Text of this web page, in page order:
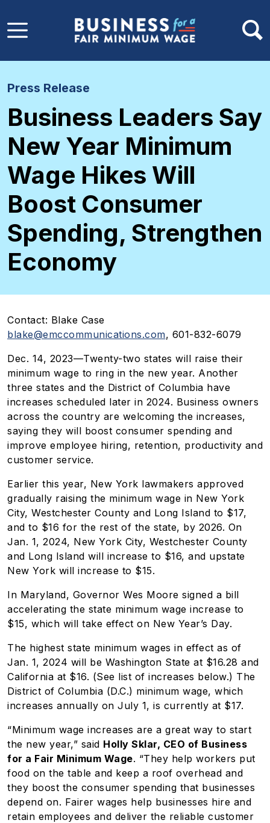
Press Release
Business Leaders Say
New Year Minimum
Wage Hikes Will
Boost Consumer
Spending, Strengthen
Economy
Contact: Blake Case
blake@emccommunications.com, 601-832-6079
Dec. 14, 2023—Twenty-two states will raise their
minimum wage to ring in the new year. Another
three states and the District of Columbia have
increases scheduled later in 2024. Business owners
across the country are welcoming the increases,
saying they will boost consumer spending and
improve employee hiring, retention, productivity and
customer service.
Earlier this year, New York lawmakers approved
gradually raising the minimum wage in New York
City, Westchester County and Long Island to $17,
and to $16 for the rest of the state, by 2026. On
Jan. 1, 2024, New York City, Westchester County
and Long Island will increase to $16, and upstate
New York will increase to $15.
In Maryland, Governor Wes Moore signed a bill
accelerating the state minimum wage increase to
$15, which will take effect on New Year’s Day.
The highest state minimum wages in effect as of
Jan. 1, 2024 will be Washington State at $16.28 and
California at $16. (See list of increases below.) The
District of Columbia (D.C.) minimum wage, which
increases annually on July 1, is currently at $17.
“Minimum wage increases are a great way to start
the new year,” said Holly Sklar, CEO of Business
for a Fair Minimum Wage. “They help workers put
food on the table and keep a roof overhead and
they boost the consumer spending that businesses
depend on. Fairer wages help businesses hire and
retain employees and deliver the reliable customer